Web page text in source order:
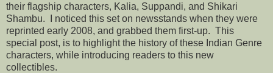
their flagship characters, Kalia, Suppandi, and Shikari
Shambu. I noticed this set on newsstands when they were
reprinted early 2008, and grabbed them first-up. This
special post, is to highlight the history of these Indian Genre
characters, while introducing readers to this new
collectibles.